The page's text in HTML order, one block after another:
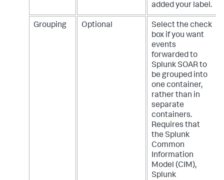
added your label.
Grouping Optional
Select the check
box if you want
events
forwarded to
Splunk SOAR to
be grouped into
one container,
rather than in
separate
containers.
Requires that
the Splunk
Common
Information
Model (CIM),
Splunk